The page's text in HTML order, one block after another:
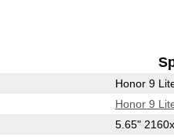
Honor 9
Honor 9
5.65"